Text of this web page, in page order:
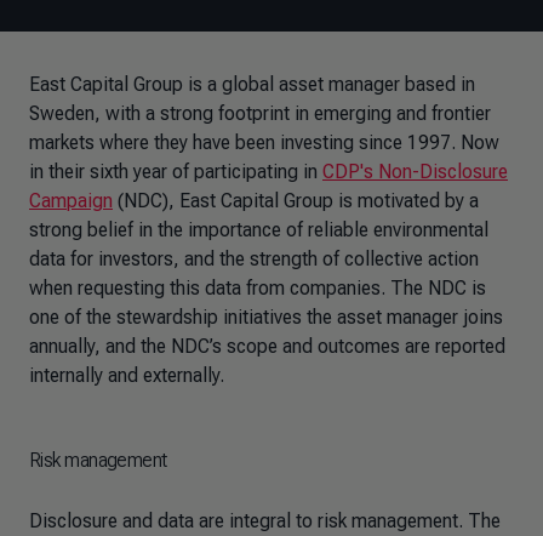
East Capital Group is a global asset manager based in
Sweden, with a strong footprint in emerging and frontier
markets where they have been investing since 1997. Now
in their sixth year of participating in CDP's Non-Disclosure
Campaign (NDC), East Capital Group is motivated by a
strong belief in the importance of reliable environmental
data for investors, and the strength of collective action
when requesting this data from companies. The NDC is
one of the stewardship initiatives the asset manager joins
annually, and the NDC’s scope and outcomes are reported
internally and externally.
Risk management
Disclosure and data are integral to risk management. The